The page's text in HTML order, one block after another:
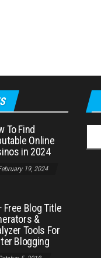
To Find
Online
in 2024
19, 2024
Free Blog Title
&
Tools For
Blogging
for: